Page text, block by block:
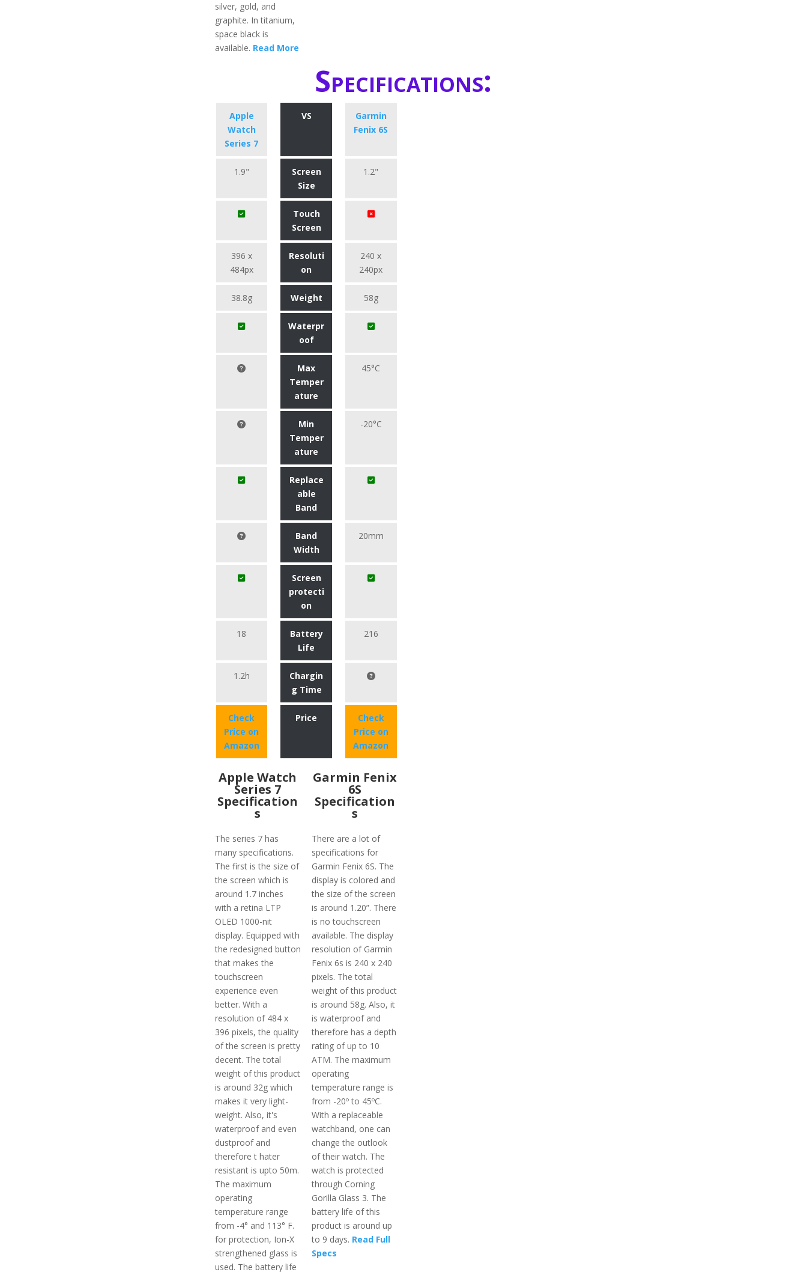
silver, gold, and
graphite. In titanium,
space black is
available. Read More
Specifications:
Apple
Watch
Series 7
VS
Garmin
Fenix 6S
1.9"
Screen
Size
1.2"
Touch
Screen
396 x
484px
Resoluti
on
240 x
240px
38.8g Weight 58g
Waterpr
oof
Max
Temper
ature
45°C
Min
Temper
ature
-20°C
Replace
able
Band
Band
Width
20mm
Screen
protecti
on
18
Battery
Life
216
1.2h
Chargin
g Time
Check
Price on
Amazon
Price
Check
Price on
Amazon
Apple Watch
Series 7
Specification
s
The series 7 has
many specifications.
The first is the size of
the screen which is
around 1.7 inches
with a retina LTP
OLED 1000-nit
display. Equipped with
the redesigned button
that makes the
touchscreen
experience even
better. With a
resolution of 484 x
396 pixels, the quality
of the screen is pretty
decent. The total
weight of this product
is around 32g which
makes it very light-
weight. Also, it's
waterproof and even
dustproof and
therefore t hater
resistant is upto 50m.
The maximum
operating
temperature range
from -4° and 113° F.
for protection, Ion-X
strengthened glass is
used. The battery life
Garmin Fenix
6S
Specification
s
There are a lot of
specifications for
Garmin Fenix 6S. The
display is colored and
the size of the screen
is around 1.20”. There
is no touchscreen
available. The display
resolution of Garmin
Fenix 6s is 240 x 240
pixels. The total
weight of this product
is around 58g. Also, it
is waterproof and
therefore has a depth
rating of up to 10
ATM. The maximum
operating
temperature range is
from -20º to 45ºC.
With a replaceable
watchband, one can
change the outlook
of their watch. The
watch is protected
through Corning
Gorilla Glass 3. The
battery life of this
product is around up
to 9 days. Read Full
Specs